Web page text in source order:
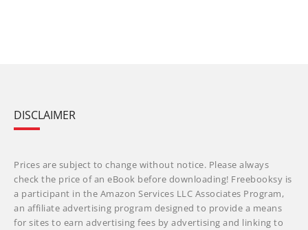
DISCLAIMER
Prices are subject to change without notice. Please always
check the price of an eBook before downloading! Freebooksy is
a participant in the Amazon Services LLC Associates Program,
an affiliate advertising program designed to provide a means
for sites to earn advertising fees by advertising and linking to